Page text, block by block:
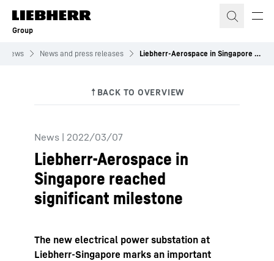
Skip to content
Group
News News and press releases Liebherr-Aerospace in Singapore reached significant milestone
News | 2022/03/07
Liebherr-Aerospace in
Singapore reached
significant milestone
The new electrical power substation at
Liebherr-Singapore marks an important